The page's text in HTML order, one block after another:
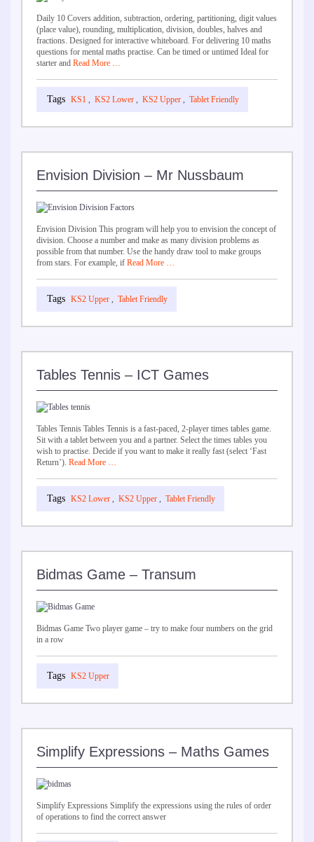
Daily 10 Covers addition, subtraction, ordering, partitioning, digit values
(place value), rounding, multiplication, division, doubles, halves and
fractions. Designed for interactive whiteboard. For delivering 10 maths
questions for mental maths practise. Can be timed or untimed Ideal for
starter and Read More …
KS1 , KS2 Lower , KS2 Upper , Tablet Friendly
Envision Division – Mr Nussbaum
Envision Division This program will help you to envision the concept of
division. Choose a number and make as many division problems as
possible from that number. Use the handy draw tool to make groups
from stars. For example, if Read More …
KS2 Upper , Tablet Friendly
Tables Tennis – ICT Games
Tables Tennis Tables Tennis is a fast-paced, 2-player times tables game.
Sit with a tablet between you and a partner. Select the times tables you
wish to practise. Decide if you want to make it really fast (select ‘Fast
Return’). Read More …
KS2 Lower , KS2 Upper , Tablet Friendly
Bidmas Game – Transum
Bidmas Game Two player game – try to make four numbers on the grid
in a row
KS2 Upper
Simplify Expressions – Maths Games
Simplify Expressions Simplify the expressions using the rules of order
of operations to find the correct answer